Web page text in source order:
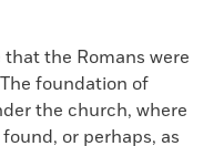
the Romans were
foundation of
the church, where
or perhaps, as